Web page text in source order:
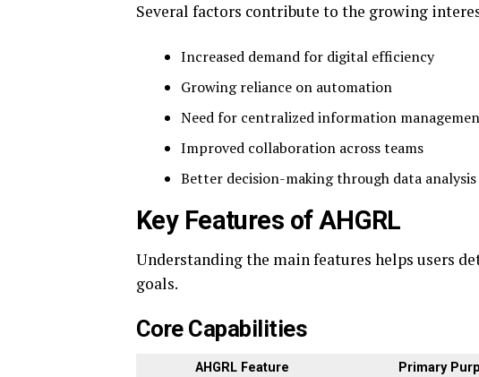
Several factors contribute to the growing
Increased demand for digital efficiency
Growing reliance on automation
Need for centralized information
Improved collaboration across teams
Better decision-making through data analysis
Key Features of AHGRL
Understanding the main features helps users
goals.
Core Capabilities
AHGRL Feature Primary